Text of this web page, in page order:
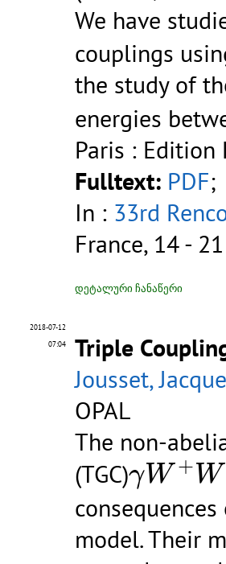
We have
couplings
the study of
energies
Paris : Edition
Fulltext: PDF;
In : 33rd
France, 14 -
დეტალური ჩანაწერი
2018-07-12
07:04
Triple
Jousset,
OPAL
The non-
(TGC)γW + W
γW+W−
model. Their